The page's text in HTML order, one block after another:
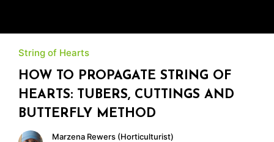
String of Hearts
HOW TO PROPAGATE STRING OF
HEARTS: TUBERS, CUTTINGS AND
BUTTERFLY METHOD
Marzena Rewers (Horticulturist)